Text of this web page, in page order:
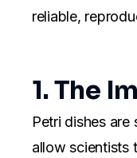
reliable,
1. The
Petri dishes
allow scientists